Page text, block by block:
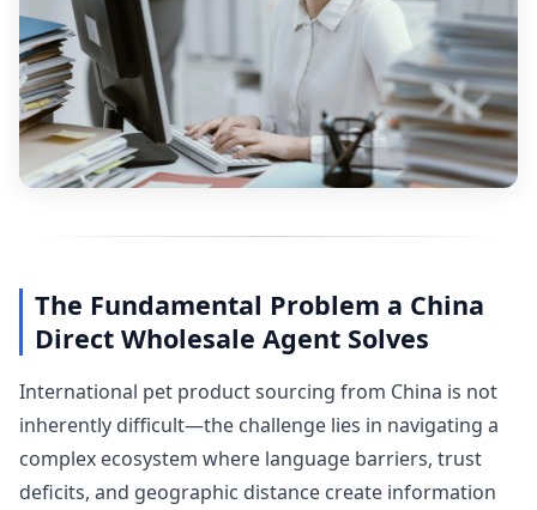
The Fundamental Problem a China
Direct Wholesale Agent Solves
International pet product sourcing from China is not
inherently difficult—the challenge lies in navigating a
complex ecosystem where language barriers, trust
deficits, and geographic distance create information